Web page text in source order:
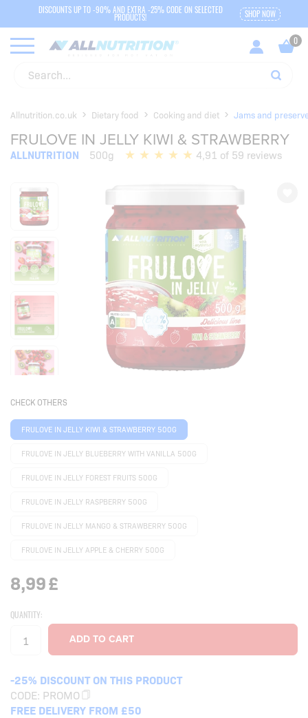
DISCOUNTS UP TO -90% AND EXTRA -25% CODE ON SELECTED
PRODUCTS! SHOP NOW
Allnutrition.co.uk Dietary food Cooking and diet Jams and
FRULOVE IN JELLY KIWI & STRAWBERRY
ALLNUTRITION 500g 4,91 of 59 reviews
CHECK OTHERS
FRULOVE IN JELLY KIWI & STRAWBERRY 500G
FRULOVE IN JELLY BLUEBERRY WITH VANILLA 500G
FRULOVE IN JELLY FOREST FRUITS 500G
FRULOVE IN JELLY RASPBERRY 500G
FRULOVE IN JELLY MANGO & STRAWBERRY 500G
FRULOVE IN JELLY APPLE & CHERRY 500G
8,99£
QUANTITY:
-25% DISCOUNT ON THIS PRODUCT
CODE: PROMO
FREE DELIVERY FROM £50